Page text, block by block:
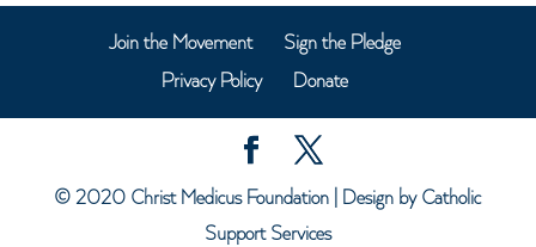
Join the Movement
Sign the Pledge
Privacy Policy
Donate
© 2020 Christ Medicus Foundation | Design by Catholic
Support Services